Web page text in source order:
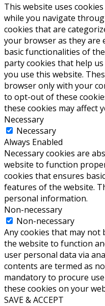
This website uses
while you navigate
cookies that are
your browser as they
basic functionalities of
party cookies that help
you use this website.
browser only with your
to opt-out of these
these cookies may affect
Necessary
Necessary
Always Enabled
Necessary cookies are
website to function
cookies that ensures
features of the website.
personal information.
Non-necessary
Non-necessary
Any cookies that may not
the website to function
user personal data via
contents are termed as
mandatory to procure
these cookies on your
SAVE & ACCEPT